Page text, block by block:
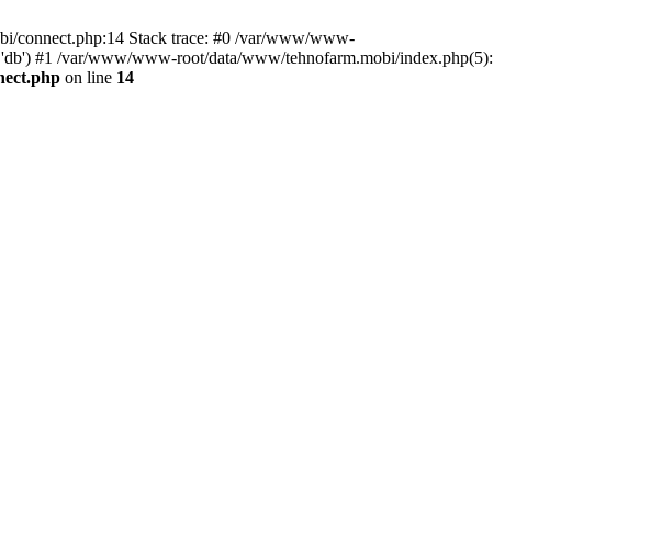
connect.php:14 Stack trace: #0 /var/www/www-
#1 /var/www/www-root/data/www/tehnofarm.mobi/index.php(5):
on line 14